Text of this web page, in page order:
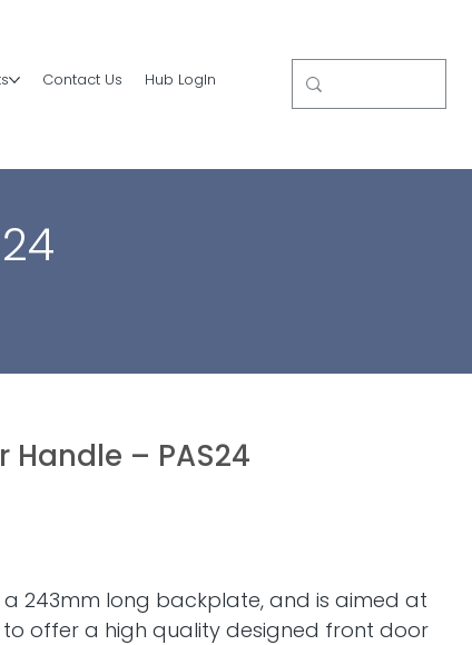
Contact Us Hub LogIn
Handle – PAS24
a 243mm long backplate, and is aimed at
offer a high quality designed front door